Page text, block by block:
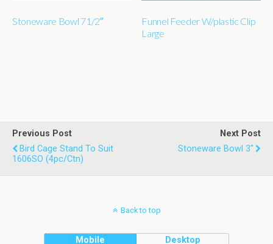
Stoneware Bowl 71/2″
Funnel Feeder W/plastic Clip
Large
Previous Post
Bird Cage Stand To Suit
1606SO (4pc/ctn)
Next Post
Stoneware Bowl 3"
Back to top
Mobile Desktop